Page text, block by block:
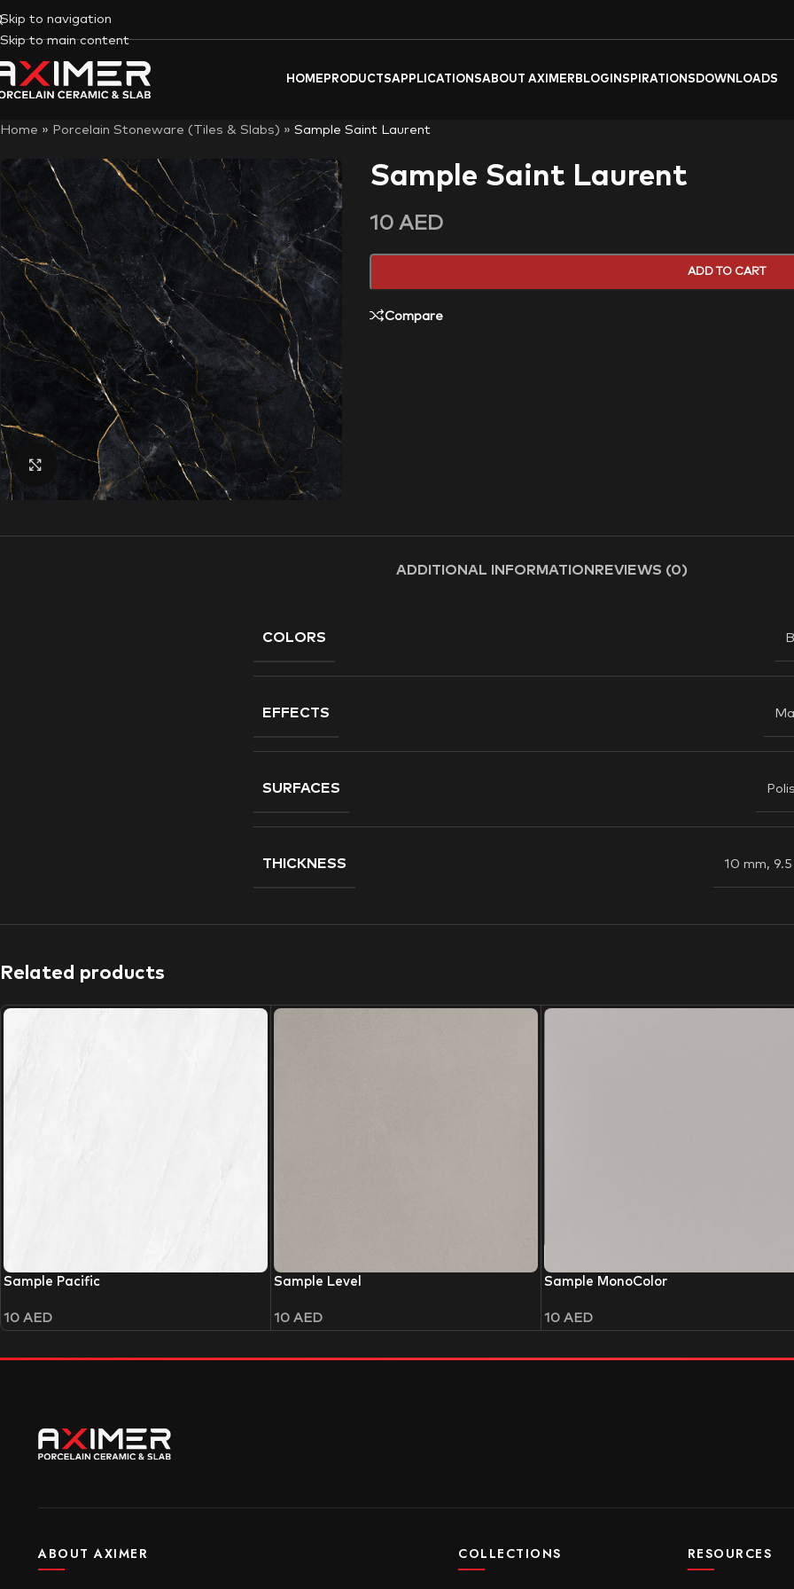
Skip to navigation
Skip to main content
HOME PRODUCTSAPPLICATIONSABOUT AXIMER BLOG INSPIRATIONS DOWNLOADS
Home » Porcelain Stoneware (Tiles & Slabs) » Sample Saint Laurent
Click to enlarge
Sample Saint Laurent
10AED
ADD TO CART
Compare
ADDITIONAL INFORMATION REVIEWS (0)
COLORS
EFFECTS
SURFACES
THICKNESS 10 mm,
Related products
Sample Pacific
10 AED
Sample Level
10 AED
Sample MonoColor
10 AED
ABOUT AXIMER COLLECTIONS RESOURCES